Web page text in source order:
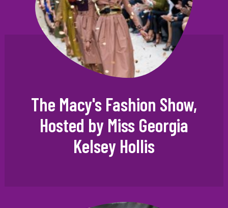
The Macy's Fashion Show,
Hosted by Miss Georgia
Kelsey Hollis